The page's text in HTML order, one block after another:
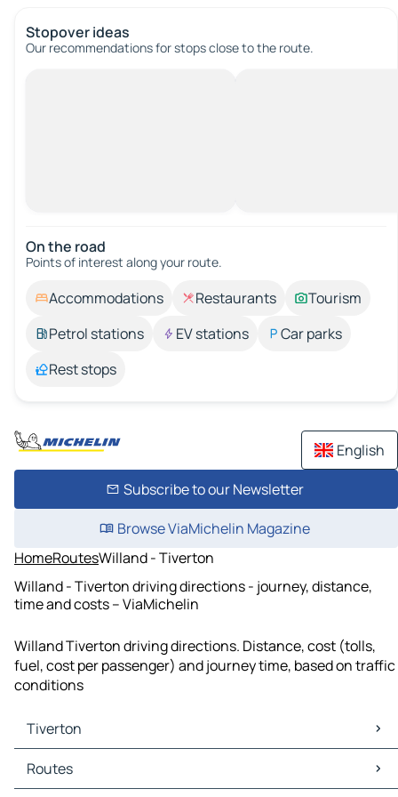
Stopover ideas
Our recommendations for stops close to the route.
On the road
Points of interest along your route.
Accommodations Restaurants
Tourism
Petrol stations
EV stations
Car parks
Rest stops
English
Subscribe to our Newsletter
Browse ViaMichelin Magazine
HomeRoutesWilland - Tiverton
Willand - Tiverton driving directions - journey, distance,
time and costs – ViaMichelin
Willand Tiverton driving directions. Distance, cost (tolls,
fuel, cost per passenger) and journey time, based on traffic
conditions
Tiverton
Tiverton Maps
Tiverton Traffic
Routes